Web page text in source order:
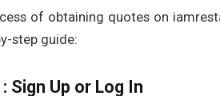
of obtaining quotes on
step guide:
Sign Up or Log In